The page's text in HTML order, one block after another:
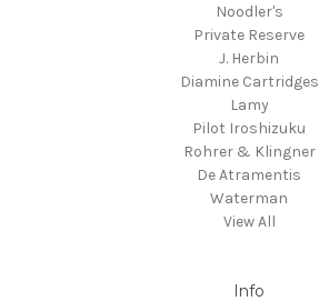
Noodler's
Private Reserve
J. Herbin
Diamine Cartridges
Lamy
Pilot Iroshizuku
Rohrer & Klingner
De Atramentis
Waterman
View All
Info